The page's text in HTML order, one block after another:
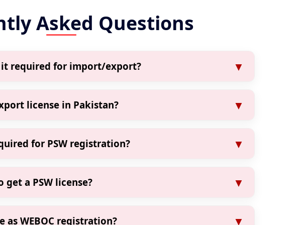
Asked Questions
it required for import/export? ▼
shipments through customs.
license in Pakistan? ▼
PSW. for PSW registration? ▼
👉Business Registration
a PSW license? ▼
as WEBOC registration? ▼